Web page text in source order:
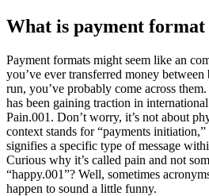
What is payment format
Payment formats might seem like an
you’ve ever transferred money
run, you’ve probably come across
has been gaining traction in
Pain.001 . Don’t worry, it’s not about
context stands for “payments initiation,”
signifies a specific type of message
Curious why it’s called pain and not
“happy.001”? Well, sometimes
happen to sound a little funny.